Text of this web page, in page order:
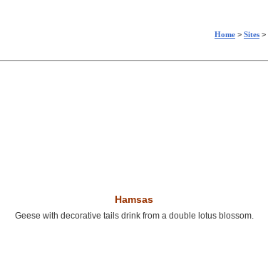
Home > Sites >
Hamsas
Geese with decorative tails drink from a double lotus blossom.